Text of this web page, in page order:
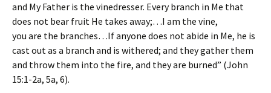
and My Father is the vinedresser. Every branch in Me that
does not bear fruit He takes away;…I am the vine,
you are the branches…If anyone does not abide in Me, he is
cast out as a branch and is withered; and they gather them
and throw them into the fire, and they are burned” (John
15:1-2a, 5a, 6).